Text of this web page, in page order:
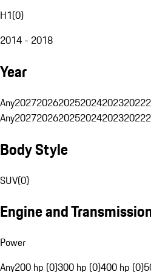
H1(0)
2014 - 2018
Year
Any202720262025202420232022
Any202720262025202420232022
Body Style
SUV(0)
Engine and
Power
Any200 hp (0)300 hp (0)400 hp (0)